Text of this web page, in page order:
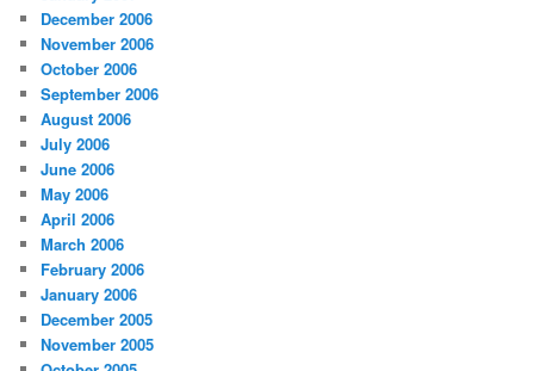
December 2006
November 2006
October 2006
September 2006
August 2006
July 2006
June 2006
May 2006
April 2006
March 2006
February 2006
January 2006
December 2005
November 2005